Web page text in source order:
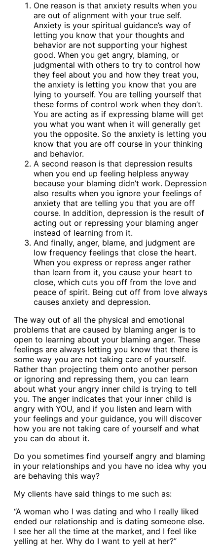
One reason is that anxiety results when you
are out of alignment with your true self.
Anxiety is your spiritual guidance’s way of
letting you know that your thoughts and
behavior are not supporting your highest
good. When you get angry, blaming, or
judgmental with others to try to control how
they feel about you and how they treat you,
the anxiety is letting you know that you are
lying to yourself. You are telling yourself that
these forms of control work when they don’t.
You are acting as if expressing blame will get
you what you want when it will generally get
you the opposite. So the anxiety is letting you
know that you are off course in your thinking
and behavior.
A second reason is that depression results
when you end up feeling helpless anyway
because your blaming didn’t work. Depression
also results when you ignore your feelings of
anxiety that are telling you that you are off
course. In addition, depression is the result of
acting out or repressing your blaming anger
instead of learning from it.
And finally, anger, blame, and judgment are
low frequency feelings that close the heart.
When you express or repress anger rather
than learn from it, you cause your heart to
close, which cuts you off from the love and
peace of spirit. Being cut off from love always
causes anxiety and depression.
The way out of all the physical and emotional
problems that are caused by blaming anger is to
open to learning about your blaming anger. These
feelings are always letting you know that there is
some way you are not taking care of yourself.
Rather than projecting them onto another person
or ignoring and repressing them, you can learn
about what your angry inner child is trying to tell
you. The anger indicates that your inner child is
angry with YOU, and if you listen and learn with
your feelings and your guidance, you will discover
how you are not taking care of yourself and what
you can do about it.
Do you sometimes find yourself angry and blaming
in your relationships and you have no idea why you
are behaving this way?
My clients have said things to me such as:
“A woman who I was dating and who I really liked
ended our relationship and is dating someone else.
I see her all the time at the market, and I feel like
yelling at her. Why do I want to yell at her?”